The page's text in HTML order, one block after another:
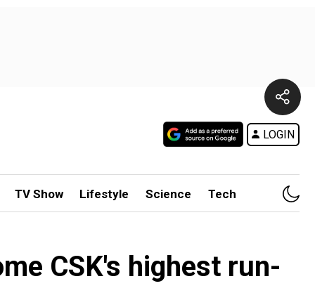
LOGIN
TV Show Lifestyle Science Tech
CSK's highest run-